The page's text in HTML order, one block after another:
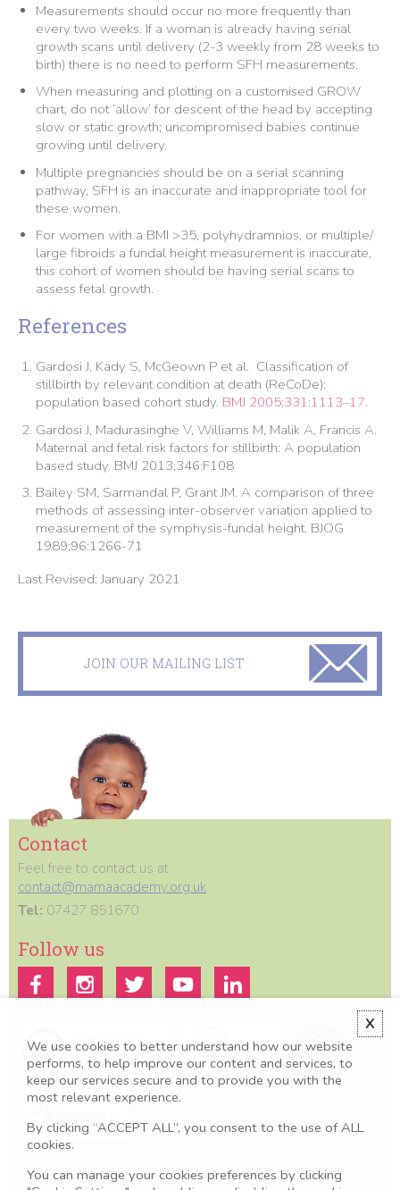
Measurements should occur no more frequently than
every two weeks. If a woman is already having serial
growth scans until delivery (2-3 weekly from 28 weeks to
birth) there is no need to perform SFH measurements.
When measuring and plotting on a customised GROW
chart, do not ‘allow’ for descent of the head by accepting
slow or static growth; uncompromised babies continue
growing until delivery.
Multiple pregnancies should be on a serial scanning
pathway, SFH is an inaccurate and inappropriate tool for
these women.
For women with a BMI >35, polyhydramnios, or multiple/
large fibroids a fundal height measurement is inaccurate,
this cohort of women should be having serial scans to
assess fetal growth.
References
Gardosi J, Kady S, McGeown P et al. Classification of
stillbirth by relevant condition at death (ReCoDe):
population based cohort study. BMJ 2005;331:1113–17.
Gardosi J, Madurasinghe V, Williams M, Malik A, Francis A.
Maternal and fetal risk factors for stillbirth: A population
based study. BMJ 2013;346:F108
Bailey SM, Sarmandal P, Grant JM. A comparison of three
methods of assessing inter-observer variation applied to
measurement of the symphysis-fundal height. BJOG
1989;96:1266-71
Last Revised: January 2021
JOIN OUR MAILING LIST
Contact
Feel free to contact us at
contact@mamaacademy.org.uk
Tel: 07427 851670
Follow us
All information we provide is for educational and awareness purposes
X
We use cookies to better understand how our website
performs, to help improve our content and services, to
keep our services secure and to provide you with the
most relevant experience.
By clicking “ACCEPT ALL”, you consent to the use of ALL
cookies.
You can manage your cookies preferences by clicking